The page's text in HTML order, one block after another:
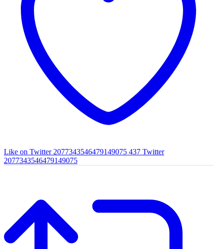
Like on Twitter 2077343546479149075 437 Twitter
2077343546479149075